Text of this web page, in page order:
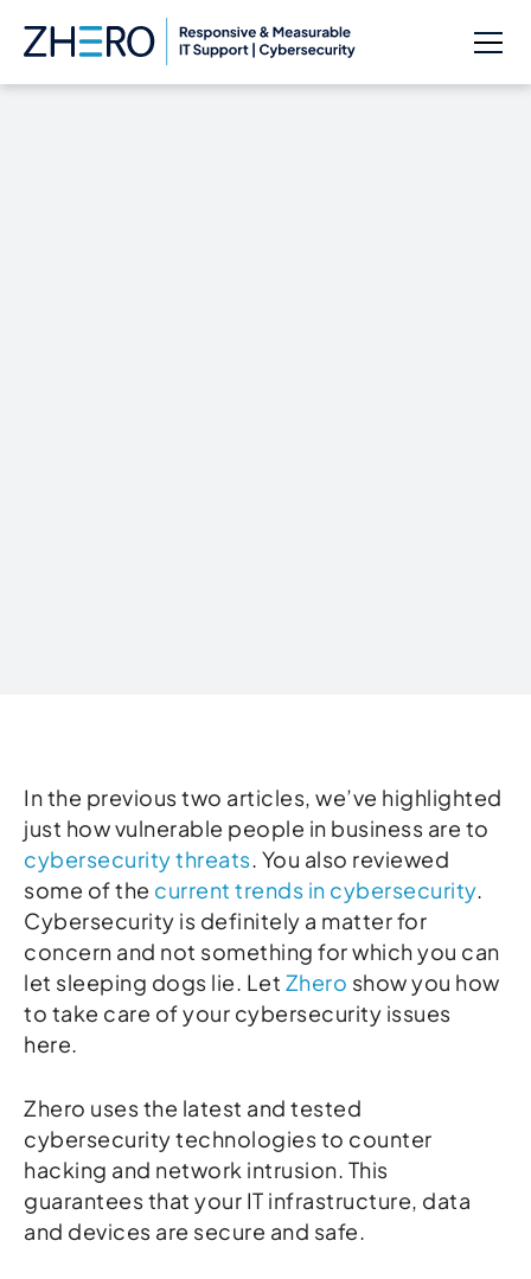
In the previous two articles, we’ve highlighted
just how vulnerable people in business are to
cybersecurity threats . You also reviewed
some of the current trends in cybersecurity.
Cybersecurity is definitely a matter for
concern and not something for which you can
let sleeping dogs lie. Let Zhero show you how
to take care of your cybersecurity issues
here.
Zhero uses the latest and tested
cybersecurity technologies to counter
hacking and network intrusion. This
guarantees that your IT infrastructure, data
and devices are secure and safe.